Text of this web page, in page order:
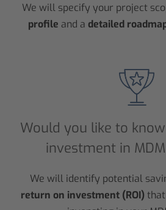
We will specify your project
profile and a detailed
Would you like to
investment in
We will identify potential
return on investment (ROI)